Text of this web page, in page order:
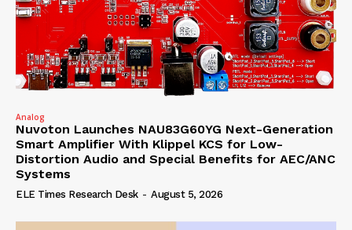
Analog
Nuvoton Launches NAU83G60YG Next-Generation
Smart Amplifier With Klippel KCS for Low-
Distortion Audio and Special Benefits for AEC/ANC
Systems
ELE Times Research Desk - August 5, 2026